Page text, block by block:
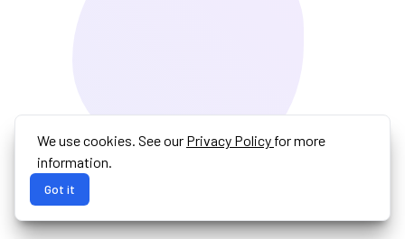
We use cookies. See our Privacy Policy for more
information.
Got it